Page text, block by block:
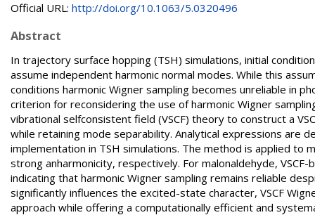
Official URL: http://doi.org/10.1063/5.0320496
Abstract
In trajectory surface hopping (TSH) simulations, initial
assume independent harmonic normal modes. While this
conditions harmonic Wigner sampling becomes unreliable in
criterion for reconsidering the use of harmonic Wigner
vibrational selfconsistent field (VSCF) theory to construct a
while retaining mode separability. Analytical expressions are
implementation in TSH simulations. The method is applied to
strong anharmonicity, respectively. For malonaldehyde,
indicating that harmonic Wigner sampling remains reliable
significantly influences the excited-state character, VSCF
approach while offering a computationally efficient and